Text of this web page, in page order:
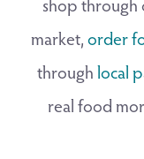
shop through
market, order
through local
real food